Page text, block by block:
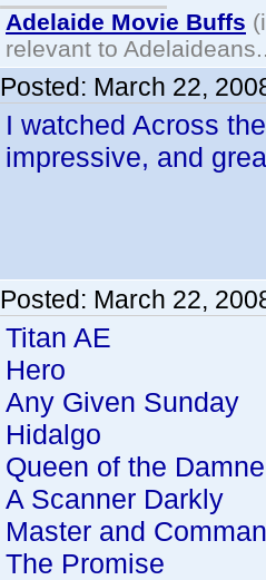
Adelaide Movie Buffs
relevant to
Posted: March 22,
I watched Across
impressive, and
Posted: March 22,
Titan AE
Hero
Any Given Sunday
Hidalgo
Queen of the
A Scanner Darkly
Master and
The Promise